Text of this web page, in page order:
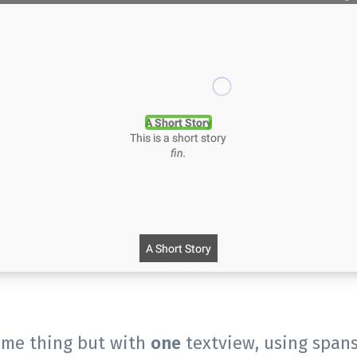
thing but with onetextview, using